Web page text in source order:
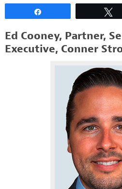
Ed Cooney, Partner,
Executive, Conner